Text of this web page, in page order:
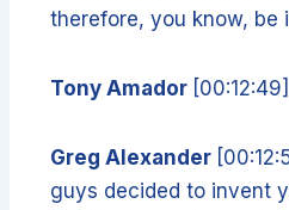
therefore, you know, be
Tony Amador
Greg Alexander
guys decided to invent